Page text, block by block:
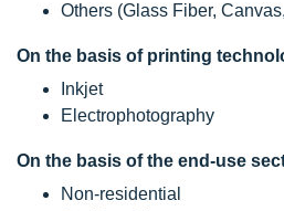
Others (Glass Fiber,
On the basis of printing
Inkjet
Electrophotography
On the basis of the end-use
Non-residential